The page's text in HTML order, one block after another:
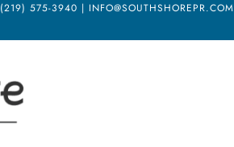
(219) 575-3940 | INFO@SOUTHSHOREPR.COM